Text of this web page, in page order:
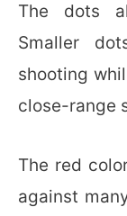
The dots
Smaller
shooting
close-range
The red
against